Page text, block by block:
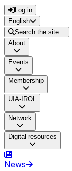
Log in
English
Search the site…
About
Events
Membership
UIA-IROL
Network
Digital resources
News